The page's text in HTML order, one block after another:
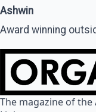
Ashwin
Award winning
The magazine of